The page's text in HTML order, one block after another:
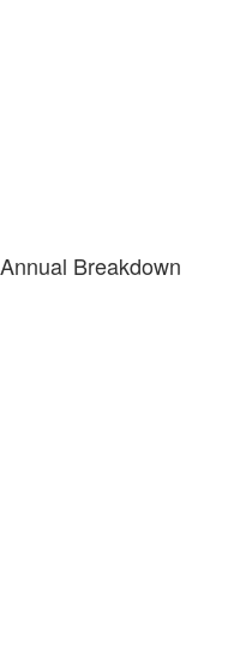
Annual Breakdown